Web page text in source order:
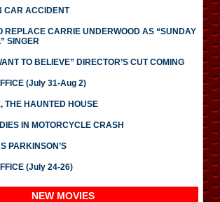
CAR ACCIDENT
REPLACE CARRIE UNDERWOOD AS “SUNDAY
SINGER
TO BELIEVE” DIRECTOR’S CUT COMING
(July 31-Aug 2)
THE HAUNTED HOUSE
IN MOTORCYCLE CRASH
PARKINSON’S
(July 24-26)
NEW MOVIES